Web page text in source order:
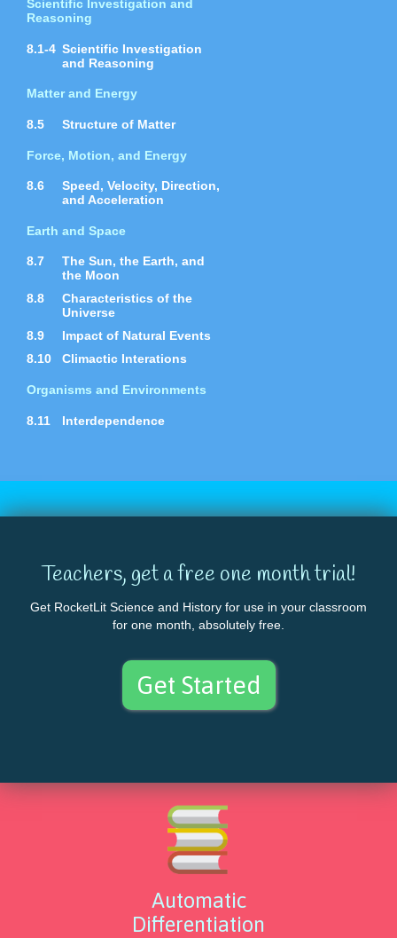
Scientific Investigation and
Reasoning
8.1-4 Scientific Investigation
and Reasoning
Matter and Energy
8.5 Structure of Matter
Force, Motion, and Energy
8.6
Speed, Velocity, Direction,
and Acceleration
Earth and Space
8.7
The Sun, the Earth, and
the Moon
8.8
Characteristics of the
Universe
8.9
Impact of Natural Events
8.10
Climactic Interations
Organisms and Environments
8.11 Interdependence
Teachers, get a free one month trial!
Get RocketLit Science and History for use in your classroom
for one month, absolutely free.
Get Started
Automatic
Differentiation